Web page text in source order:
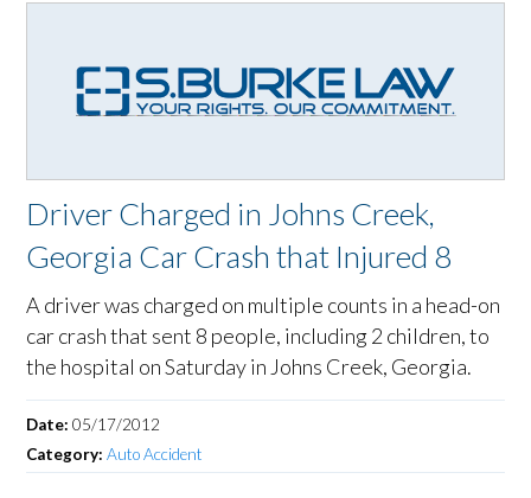
Driver Charged in Johns Creek,
Georgia Car Crash that Injured 8
A driver was charged on multiple counts in a head-on
car crash that sent 8 people, including 2 children, to
the hospital on Saturday in Johns Creek, Georgia.
Date:05/17/2012
Category:Auto Accident